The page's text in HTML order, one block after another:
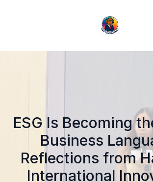
ESG Is Becoming
Business
Reflections from
International